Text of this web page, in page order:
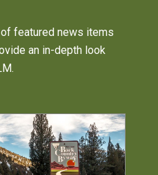
featured news items
an in-depth look